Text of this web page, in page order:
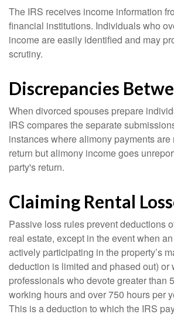
The IRS receives income information
financial institutions. Individuals who
income are easily identified and may
scrutiny.
Discrepancies
When divorced spouses prepare
IRS compares the separate
instances where alimony payments are
return but alimony income goes
party's return.
Claiming Rental
Passive loss rules prevent deductions
real estate, except in the event when
actively participating in the property’s
deduction is limited and phased out) or
professionals who devote greater than
working hours and over 750 hours per
This is a deduction to which the IRS